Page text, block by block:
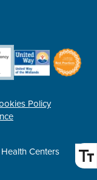
Policy
Centers